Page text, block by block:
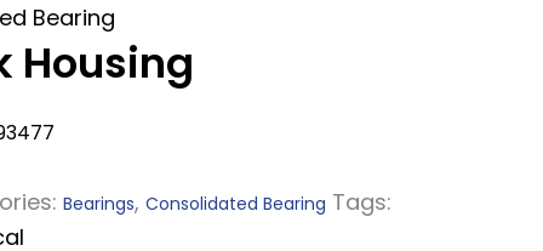
Bearing
Housing
Bearings, Consolidated Bearing Tags: